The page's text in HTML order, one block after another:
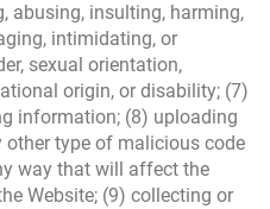
abusing, insulting, harming,
intimidating, or
sexual orientation,
origin, or disability; (7)
information; (8) uploading
type of malicious code
way that will affect the
Website; (9) collecting or